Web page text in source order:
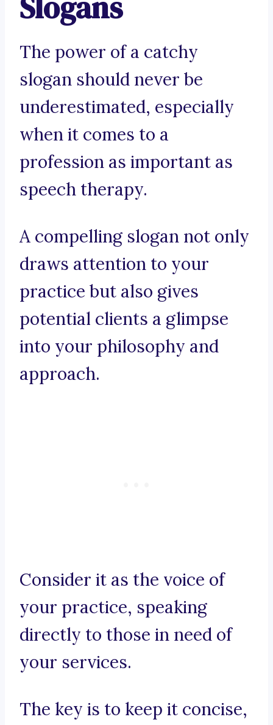
The power of a catchy
slogan should never be
underestimated, especially
when it comes to a
profession as important as
speech therapy.
A compelling slogan not only
draws attention to your
practice but also gives
potential clients a glimpse
into your philosophy and
approach.
Consider it as the voice of
your practice, speaking
directly to those in need of
your services.
The key is to keep it concise,